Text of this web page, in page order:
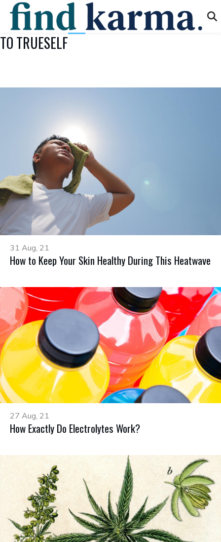
TO TRUESELF
31 Aug, 21
How to Keep Your Skin Healthy During This Heatwave
27 Aug, 21
How Exactly Do Electrolytes Work?